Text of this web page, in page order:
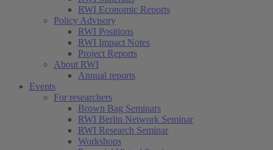
RWI Economic Reports
Policy Advisory
RWI Positions
RWI Impact Notes
Project Reports
About RWI
Annual reports
Events
For researchers
Brown Bag Seminars
RWI Berlin Network Seminar
RWI Research Seminar
Workshops